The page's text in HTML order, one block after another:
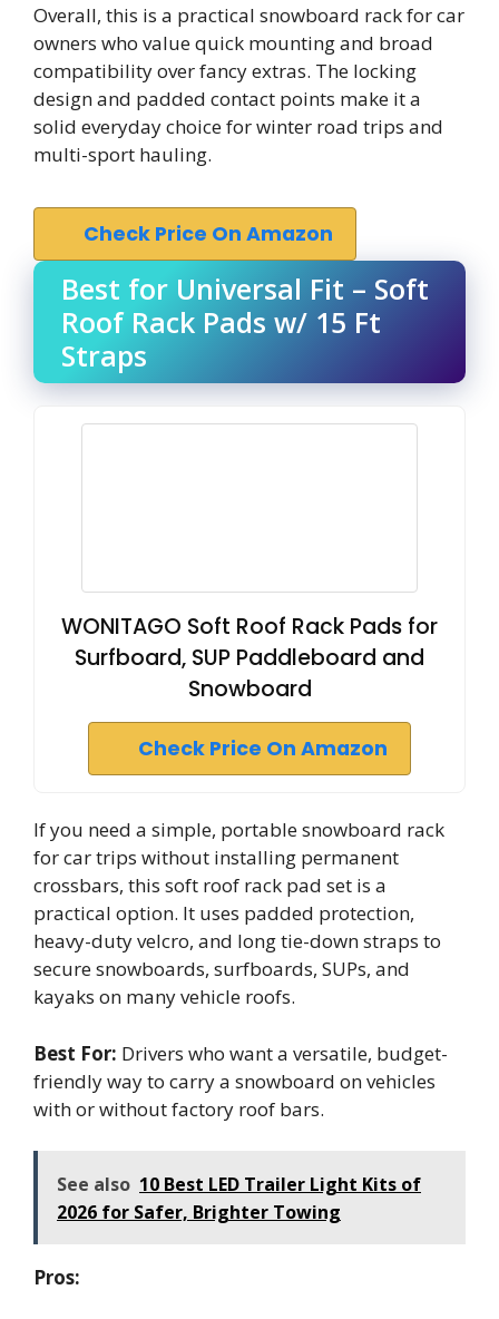
Overall, this is a practical snowboard rack for car
owners who value quick mounting and broad
compatibility over fancy extras. The locking
design and padded contact points make it a
solid everyday choice for winter road trips and
multi-sport hauling.
Check Price On Amazon
Best for Universal Fit – Soft
Roof Rack Pads w/ 15 Ft
Straps
WONITAGO Soft Roof Rack Pads for
Surfboard, SUP Paddleboard and
Snowboard
Check Price On Amazon
If you need a simple, portable snowboard rack
for car trips without installing permanent
crossbars, this soft roof rack pad set is a
practical option. It uses padded protection,
heavy-duty velcro, and long tie-down straps to
secure snowboards, surfboards, SUPs, and
kayaks on many vehicle roofs.
Best For: Drivers who want a versatile, budget-
friendly way to carry a snowboard on vehicles
with or without factory roof bars.
See also 10 Best LED Trailer Light Kits of
2026 for Safer, Brighter Towing
Pros: